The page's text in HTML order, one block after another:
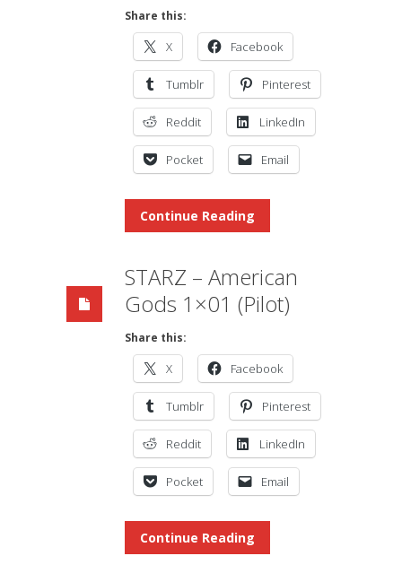
Share this:
X Facebook
Tumblr Pinterest
Reddit LinkedIn
Pocket Email
Continue Reading
STARZ – American
Gods 1×01 (Pilot)
Share this:
X Facebook
Tumblr Pinterest
Reddit LinkedIn
Pocket Email
Continue Reading